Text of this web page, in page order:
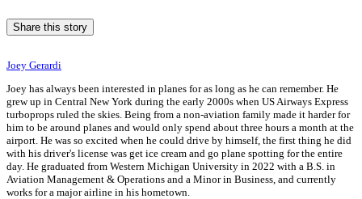
Share this story
Joey Gerardi
Joey has always been interested in planes for as long as he can remember. He
grew up in Central New York during the early 2000s when US Airways Express
turboprops ruled the skies. Being from a non-aviation family made it harder for
him to be around planes and would only spend about three hours a month at the
airport. He was so excited when he could drive by himself, the first thing he did
with his driver's license was get ice cream and go plane spotting for the entire
day. He graduated from Western Michigan University in 2022 with a B.S. in
Aviation Management & Operations and a Minor in Business, and currently
works for a major airline in his hometown.